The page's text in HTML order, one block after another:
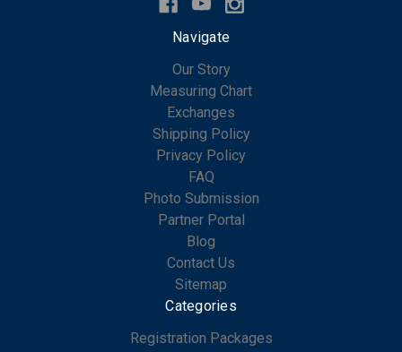
Navigate
Our Story
Measuring Chart
Exchanges
Shipping Policy
Privacy Policy
FAQ
Photo Submission
Partner Portal
Blog
Contact Us
Sitemap
Categories
Registration Packages